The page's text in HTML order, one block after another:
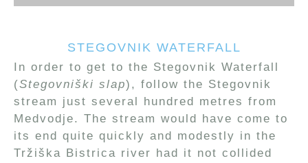
STEGOVNIK WATERFALL
In order to get to the Stegovnik Waterfall
(Stegovniški slap), follow the Stegovnik
stream just several hundred metres from
Medvodje. The stream would have come to
its end quite quickly and modestly in the
Tržiška Bistrica river had it not collided